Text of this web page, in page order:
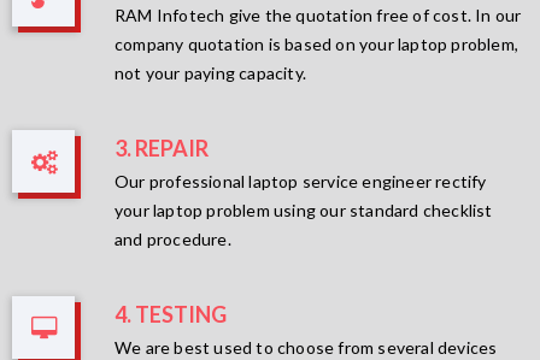
RAM Infotech give the quotation free of cost. In our
company quotation is based on your laptop problem,
not your paying capacity.
3. REPAIR
Our professional laptop service engineer rectify
your laptop problem using our standard checklist
and procedure.
4. TESTING
We are best used to choose from several devices